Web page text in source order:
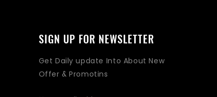
SIGN UP FOR NEWSLETTER
Get Daily update Into About New
Offer & Promotins